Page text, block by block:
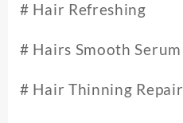
# Hair Refreshing
# Hairs Smooth Serum
# Hair Thinning Repair